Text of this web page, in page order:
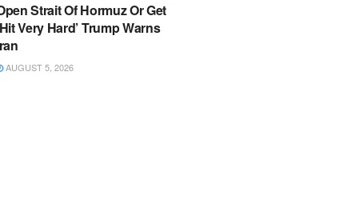
Strait Of Hormuz Or Get
Very Hard’ Trump Warns
AUGUST 5, 2026